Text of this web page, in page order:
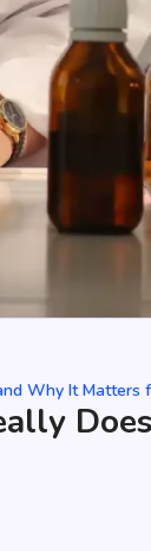
Why It Matters